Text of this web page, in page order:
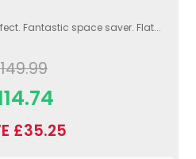
Fantastic space saver. Flat...
£35.25